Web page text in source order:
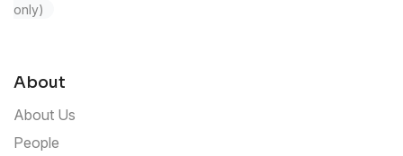
only)
About
About Us
People